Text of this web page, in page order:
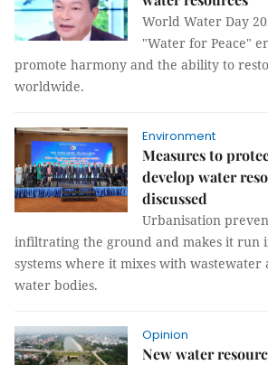
World Water Day
"Water for Peace"
promote harmony and the ability to
worldwide.
Environment
Measures to
develop water
discussed
Urbanisation
infiltrating the ground and makes it run
systems where it mixes with wastewater
water bodies.
Opinion
New water